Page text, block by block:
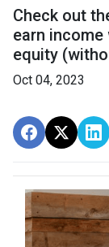
Check out
earn
equity
Oct 04, 2023